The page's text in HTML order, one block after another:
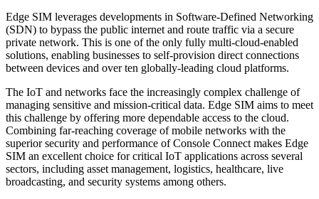
Edge SIM leverages developments in Software-Defined Networking
(SDN) to bypass the public internet and route traffic via a secure
private network. This is one of the only fully multi-cloud-enabled
solutions, enabling businesses to self-provision direct connections
between devices and over ten globally-leading cloud platforms.
The IoT and networks face the increasingly complex challenge of
managing sensitive and mission-critical data. Edge SIM aims to meet
this challenge by offering more dependable access to the cloud.
Combining far-reaching coverage of mobile networks with the
superior security and performance of Console Connect makes Edge
SIM an excellent choice for critical IoT applications across several
sectors, including asset management, logistics, healthcare, live
broadcasting, and security systems among others.